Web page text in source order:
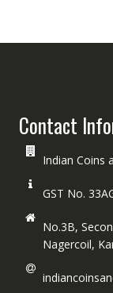
Contact
Indian Coins
GST No.
No.3B,
Nagercoil,